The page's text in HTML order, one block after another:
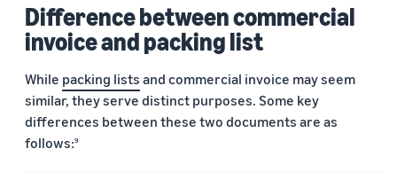
Difference between commercial
invoice and packing list
While packing lists and commercial invoice may seem
similar, they serve distinct purposes. Some key
differences between these two documents are as
follows:9